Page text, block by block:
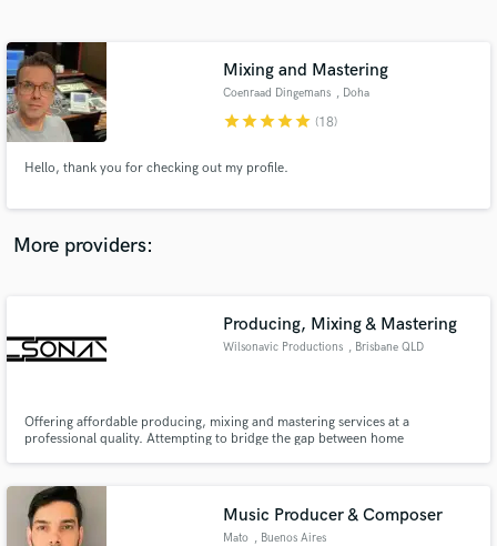
Mixing and Mastering
Coenraad Dingemans , Doha
starstarstarstarstar (18)
Hello, thank you for checking out my profile.
More providers:
Producing, Mixing & Mastering
Wilsonavic Productions , Brisbane QLD
Offering affordable producing, mixing and mastering services at a
professional quality. Attempting to bridge the gap between home
Music Producer & Composer
Mato , Buenos Aires
Contact pros directly with your project details
and receive handcrafted proposals and budgets